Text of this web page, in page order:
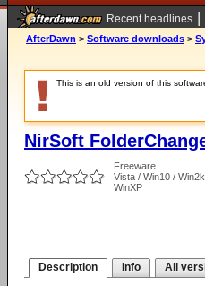
Recent headlines |
AfterDawn > Software downloads >
This is an old version of this
NirSoft
Freeware
Vista / Win10 /
WinXP
Description Info All